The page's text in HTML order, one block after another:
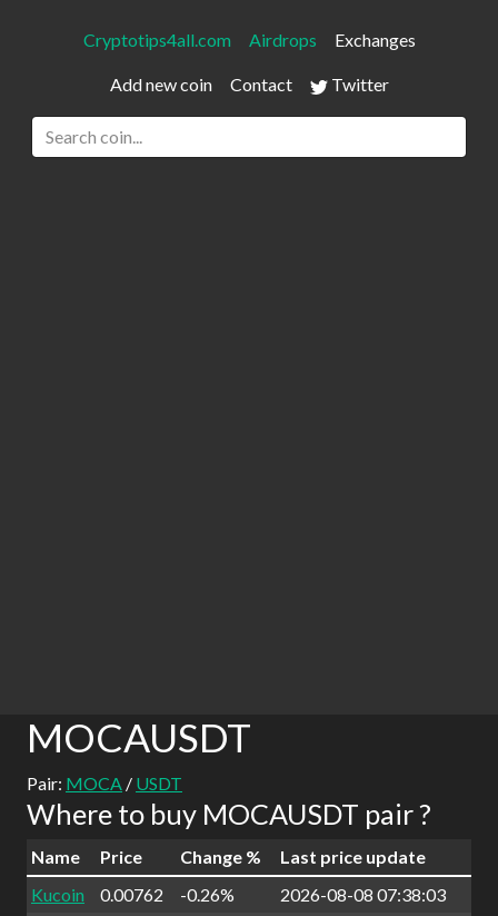
Cryptotips4all.com Airdrops Exchanges
Add new coin Contact Twitter
MOCAUSDT
Pair: MOCA / USDT
Where to buy MOCAUSDT pair ?
Name Price Change %
Last price update
Kucoin
0.00762 -0.26%
2026-08-08 07:38:03